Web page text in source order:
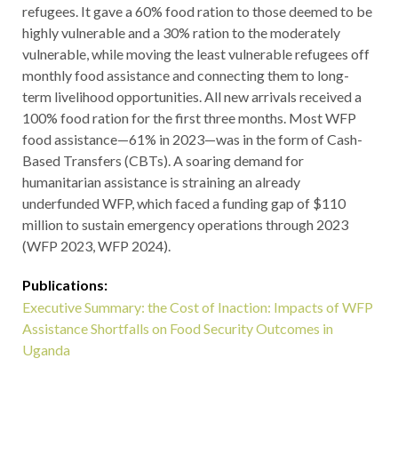
refugees. It gave a 60% food ration to those deemed to be
highly vulnerable and a 30% ration to the moderately
vulnerable, while moving the least vulnerable refugees off
monthly food assistance and connecting them to long-
term livelihood opportunities. All new arrivals received a
100% food ration for the first three months. Most WFP
food assistance—61% in 2023—was in the form of Cash-
Based Transfers (CBTs). A soaring demand for
humanitarian assistance is straining an already
underfunded WFP, which faced a funding gap of $110
million to sustain emergency operations through 2023
(WFP 2023, WFP 2024).
Publications:
Executive Summary: the Cost of Inaction: Impacts of WFP
Assistance Shortfalls on Food Security Outcomes in
Uganda